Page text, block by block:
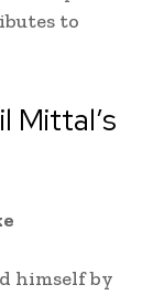
to
Mittal’s
himself by